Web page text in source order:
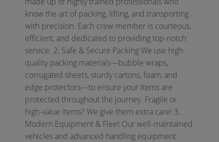
know the art of packing, lifting, and transporting
with precision. Each crew member is courteous,
efficient, and dedicated to providing top-notch
service. 2. Safe & Secure PackingWe use high-
quality packing materials—bubble wraps,
corrugated sheets, sturdy cartons, foam, and
edge protectors—to ensure your items are
protected throughout the journey. Fragile or
high-value items? We give them extra care! 3.
Modern Equipment & Fleet Our well-maintained
vehicles and advanced handling equipment